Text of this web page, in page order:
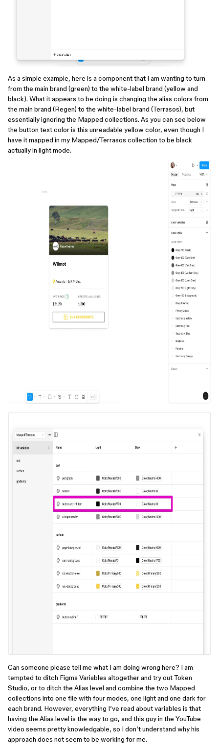
As a simple example, here is a component that I am wanting to turn
from the main brand (green) to the white-label brand (yellow and
black). What it appears to be doing is changing the alias colors from
the main brand (Regen) to the white-label brand (Terrasos), but
essentially ignoring the Mapped collections. As you can see below
the button text color is this unreadable yellow color, even though I
have it mapped in my Mapped/Terrasos collection to be black
actually in light mode.
Can someone please tell me what I am doing wrong here? I am
tempted to ditch Figma Variables altogether and try out Token
Studio, or to ditch the Alias level and combine the two Mapped
collections into one file with four modes, one light and one dark for
each brand. However, everything I’ve read about variables is that
having the Alias level is the way to go, and this guy in the YouTube
video seems pretty knowledgable, so I don’t understand why his
approach does not seem to be working for me.